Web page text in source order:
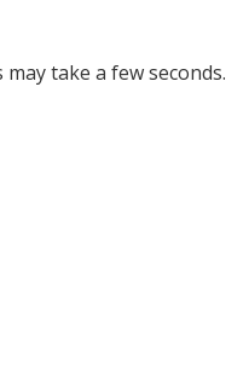
take a few seconds.